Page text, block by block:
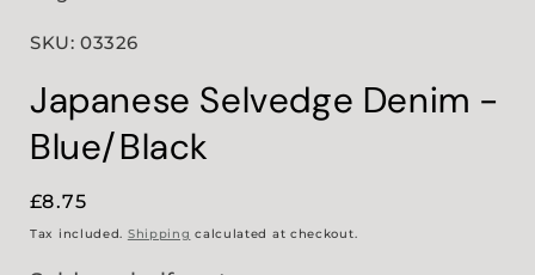
SKU: 03326
Japanese Selvedge Denim -
Blue/Black
Regular
price
£8.75
Tax included. Shipping calculated at checkout.